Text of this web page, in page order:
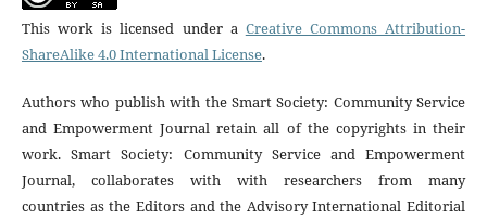
This work is licensed under a Creative Commons Attribution-
ShareAlike 4.0 International License.
Authors who publish with the Smart Society: Community Service
and Empowerment Journal retain all of the copyrights in their
work. Smart Society: Community Service and Empowerment
Journal, collaborates with with researchers from many
countries as the Editors and the Advisory International Editorial